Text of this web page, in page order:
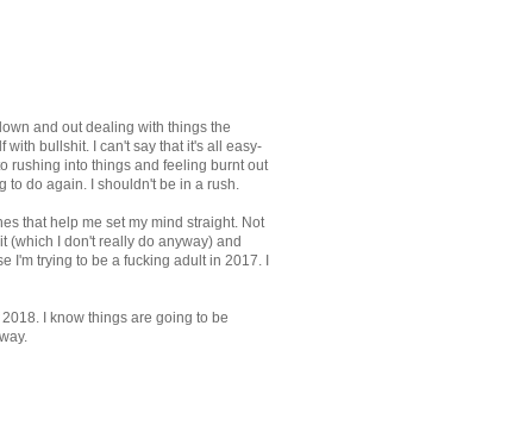
and out dealing with things the
with bullshit. I can't say that it's all easy-
rushing into things and feeling burnt out
to do again. I shouldn't be in a rush.
that help me set my mind straight. Not
(which I don't really do anyway) and
I'm trying to be a fucking adult in 2017. I
I know things are going to be